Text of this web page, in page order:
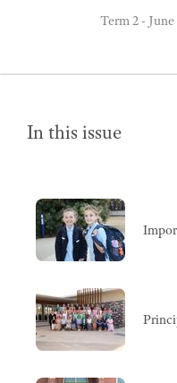
Term 2 -
In this issue